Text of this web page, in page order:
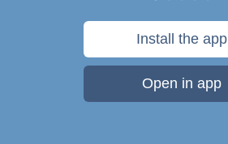
Install the app
Open in app